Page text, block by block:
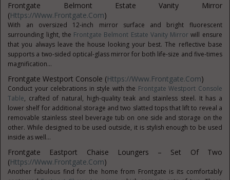
Frontgate Belmont Estate Vanity Mirror
(Https://www.Frontgate.com)
With an oversized 12-inch mirror surface and bright fluorescent
surrounding light, the Frontgate Belmont Estate Vanity Mirror will ensure
that you always leave the house looking your best. The reflective base
supports a two-sided optical-glass mirror for both life-size and five-times
magnification...
Frontgate Westport Console (Https://www.Frontgate.com)
Conduct your celebrations in style with the Frontgate Westport Console
Table, crafted of natural, high-quality teak and stainless steel. It has a
lower shelf for additional storage and two slatted tops that lift to reveal a
removable stainless steel beverage tub on one side and storage on the
other. While designed to be used outside, it is stylish enough to be used
inside as well...
Frontgate Eastport Chaise Loungers – Set Of Two
(Https://www.Frontgate.com)
Another fabulous find for the home from Frontgate is its comfortably